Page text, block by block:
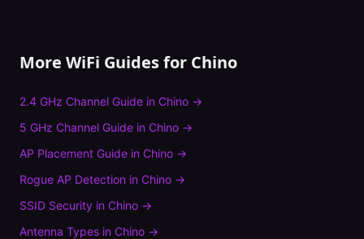
More WiFi Guides for Chino
2.4 GHz Channel Guide in Chino →
5 GHz Channel Guide in Chino →
AP Placement Guide in Chino →
Rogue AP Detection in Chino →
SSID Security in Chino →
Antenna Types in Chino →